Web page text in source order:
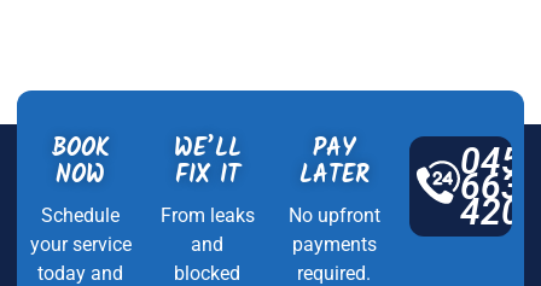
BOOK
NOW
Schedule
your service
today and
WE’LL
FIX IT
From leaks
and
blocked
PAY
LATER
No upfront
payments
required.
0450
663
420